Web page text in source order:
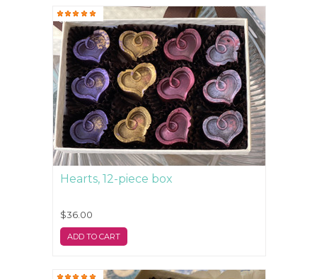
Hearts, 12-piece box
$36.00
ADD TO CART